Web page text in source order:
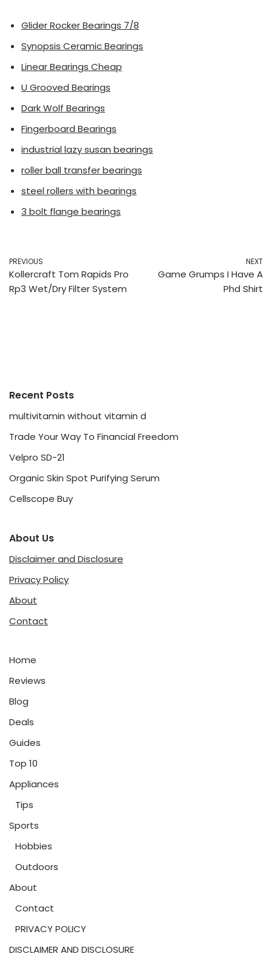
Glider Rocker Bearings 7/8
Synopsis Ceramic Bearings
Linear Bearings Cheap
U Grooved Bearings
Dark Wolf Bearings
Fingerboard Bearings
industrial lazy susan bearings
roller ball transfer bearings
steel rollers with bearings
3 bolt flange bearings
PREVIOUS
Kollercraft Tom Rapids Pro
Rp3 Wet/Dry Filter System
NEXT
Game Grumps I Have A
Phd Shirt
Recent Posts
multivitamin without vitamin d
Trade Your Way To Financial Freedom
Velpro SD-21
Organic Skin Spot Purifying Serum
Cellscope Buy
About Us
Disclaimer and Disclosure
Privacy Policy
About
Contact
Home
Reviews
Blog
Deals
Guides
Top 10
Appliances
Tips
Sports
Hobbies
Outdoors
About
Contact
PRIVACY POLICY
DISCLAIMER AND DISCLOSURE